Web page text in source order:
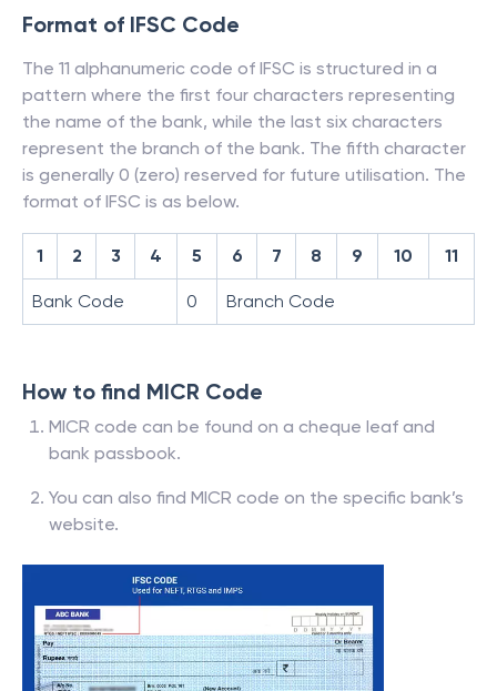
Format of IFSC Code
The 11 alphanumeric code of IFSC is structured in a
pattern where the first four characters representing
the name of the bank, while the last six characters
represent the branch of the bank. The fifth character
is generally 0 (zero) reserved for future utilisation. The
format of IFSC is as below.
1 2 3 4 5 6 7 8 9 10 11
Bank Code 0 Branch Code
How to find MICR Code
MICR code can be found on a cheque leaf and
bank passbook.
You can also find MICR code on the specific bank’s
website.